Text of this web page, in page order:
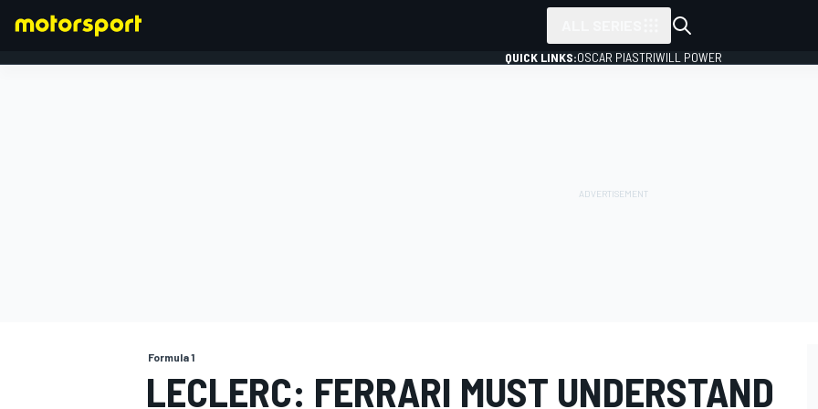
QUICK LINKS:OSCAR PIASTRIWILL POWER
Formula 1
LECLERC: FERRARI MUST UNDERSTAND